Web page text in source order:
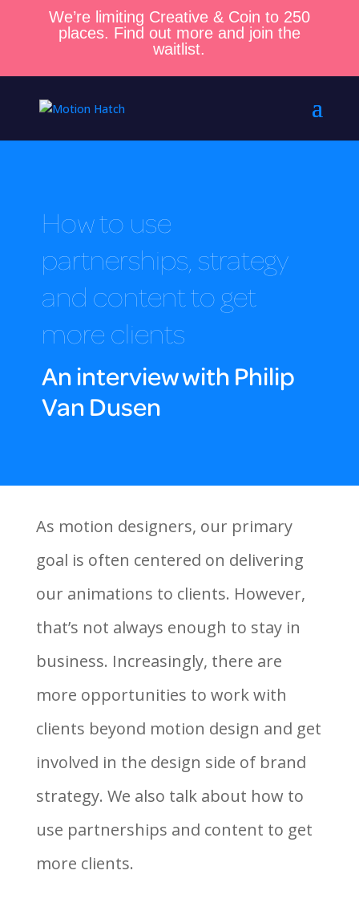
We’re limiting Creative & Coin to 250
places. Find out more and join the
waitlist.
How to use
partnerships, strategy
and content to get
more clients
An interview with Philip
Van Dusen
As motion designers, our primary
goal is often centered on delivering
our animations to clients. However,
that’s not always enough to stay in
business. Increasingly, there are
more opportunities to work with
clients beyond motion design and get
involved in the design side of brand
strategy. We also talk about how to
use partnerships and content to get
more clients.